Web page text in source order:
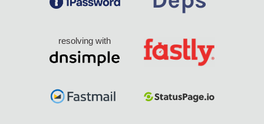
resolving with